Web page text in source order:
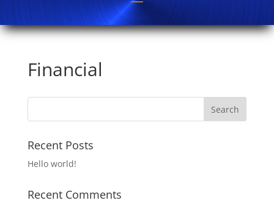
Financial
Recent Posts
Hello world!
Recent Comments